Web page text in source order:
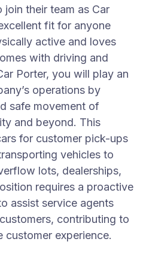
their team as Car
fit for anyone
active and loves
with driving and
Porter, you will play an
operations by
safe movement of
and beyond. This
for customer pick-ups
vehicles to
lots, dealerships,
requires a proactive
assist service agents
contributing to
experience.